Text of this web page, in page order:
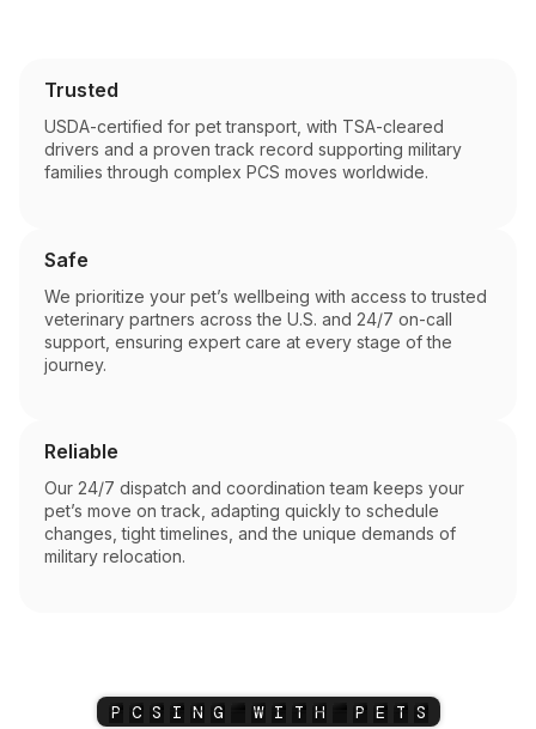
Trusted
USDA-certified for pet transport, with TSA-cleared
drivers and a proven track record supporting military
families through complex PCS moves worldwide.
Safe
We prioritize your pet’s wellbeing with access to trusted
veterinary partners across the U.S. and 24/7 on-call
support, ensuring expert care at every stage of the
journey.
Reliable
Our 24/7 dispatch and coordination team keeps your
pet’s move on track, adapting quickly to schedule
changes, tight timelines, and the unique demands of
military relocation.
P C S I N G W I T H P E T S